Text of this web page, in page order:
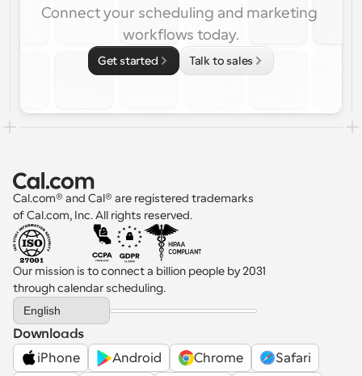
Connect your scheduling and marketing
workflows today.
Get started Talk to sales
Cal.com® and Cal® are registered trademarks
of Cal.com, Inc. All rights reserved.
Our mission is to connect a billion people by 2031
through calendar scheduling.
Select Language
English
Downloads
iPhone
Android Chrome
Safari